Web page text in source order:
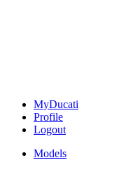
MyDucati
Profile
Logout
Models